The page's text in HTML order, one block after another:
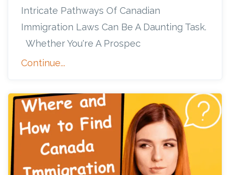
Intricate Pathways Of Canadian
Immigration Laws Can Be A Daunting Task.
Whether You're A Prospec
Continue...